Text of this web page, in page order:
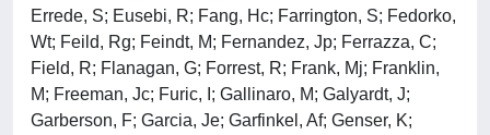
Errede, S; Eusebi, R; Fang, Hc; Farrington, S; Fedorko,
Wt; Feild, Rg; Feindt, M; Fernandez, Jp; Ferrazza, C;
Field, R; Flanagan, G; Forrest, R; Frank, Mj; Franklin,
M; Freeman, Jc; Furic, I; Gallinaro, M; Galyardt, J;
Garberson, F; Garcia, Je; Garfinkel, Af; Genser, K;